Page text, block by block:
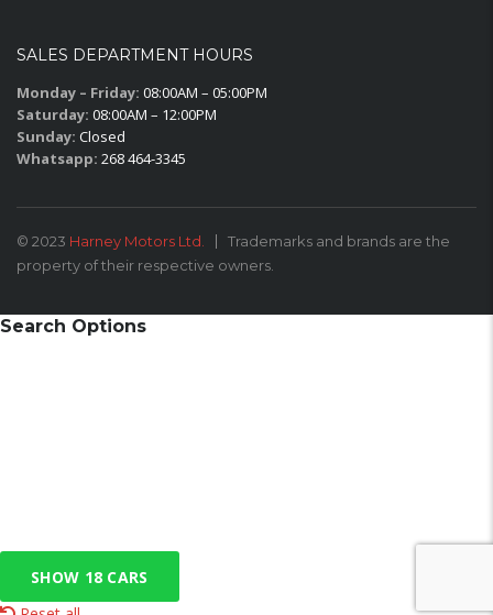
SALES DEPARTMENT HOURS
Monday – Friday: 08:00AM – 05:00PM
Saturday: 08:00AM – 12:00PM
Sunday: Closed
Whatsapp: 268 464-3345
© 2023 Harney Motors Ltd.
Trademarks and brands are the
property of their respective owners.
Search Options
SHOW 18 CARS